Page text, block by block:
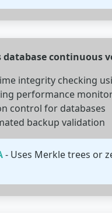
database continuous
integrity checking
performance
control for databases
backup validation
- Uses Merkle trees or